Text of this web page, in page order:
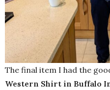
The final item I had the
Western Shirt in Buffalo